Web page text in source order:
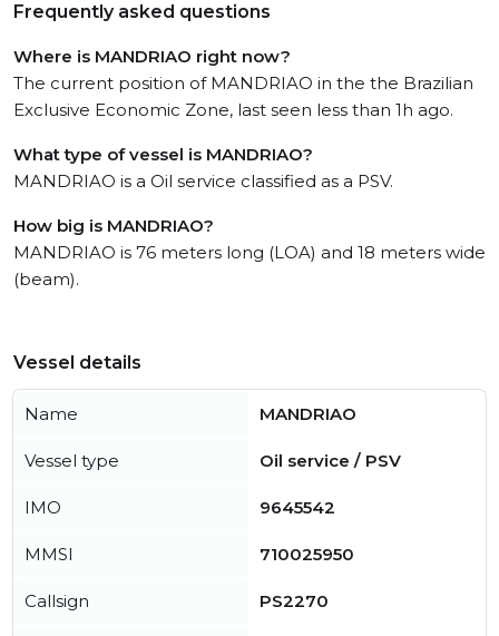
Frequently asked questions
Where is MANDRIAO right now?
The current position of MANDRIAO in the the Brazilian
Exclusive Economic Zone, last seen less than 1h ago.
What type of vessel is MANDRIAO?
MANDRIAO is a Oil service classified as a PSV.
How big is MANDRIAO?
MANDRIAO is 76 meters long (LOA) and 18 meters wide
(beam).
Vessel details
Name MANDRIAO
Vessel type Oil service / PSV
IMO 9645542
MMSI 710025950
Callsign PS2270